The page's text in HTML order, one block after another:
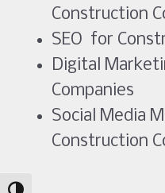
Construction
SEO for
Digital
Companies
Social Media
Construction